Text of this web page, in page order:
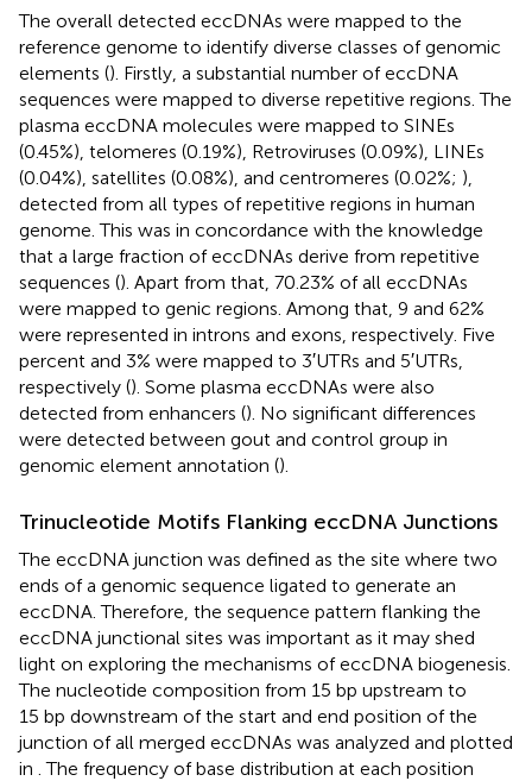
The overall detected eccDNAs were mapped to the
reference genome to identify diverse classes of genomic
elements (). Firstly, a substantial number of eccDNA
sequences were mapped to diverse repetitive regions. The
plasma eccDNA molecules were mapped to SINEs
(0.45%), telomeres (0.19%), Retroviruses (0.09%), LINEs
(0.04%), satellites (0.08%), and centromeres (0.02%; ),
detected from all types of repetitive regions in human
genome. This was in concordance with the knowledge
that a large fraction of eccDNAs derive from repetitive
sequences (). Apart from that, 70.23% of all eccDNAs
were mapped to genic regions. Among that, 9 and 62%
were represented in introns and exons, respectively. Five
percent and 3% were mapped to 3′UTRs and 5′UTRs,
respectively (). Some plasma eccDNAs were also
detected from enhancers (). No significant differences
were detected between gout and control group in
genomic element annotation ().
Trinucleotide Motifs Flanking eccDNA Junctions
The eccDNA junction was defined as the site where two
ends of a genomic sequence ligated to generate an
eccDNA. Therefore, the sequence pattern flanking the
eccDNA junctional sites was important as it may shed
light on exploring the mechanisms of eccDNA biogenesis.
The nucleotide composition from 15 bp upstream to
15 bp downstream of the start and end position of the
junction of all merged eccDNAs was analyzed and plotted
in . The frequency of base distribution at each position